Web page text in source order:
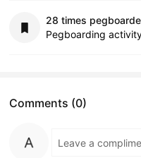
28 times
Pegboarding
Comments (0)